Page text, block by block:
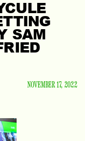
SAM
NOVEMBER 17, 2022